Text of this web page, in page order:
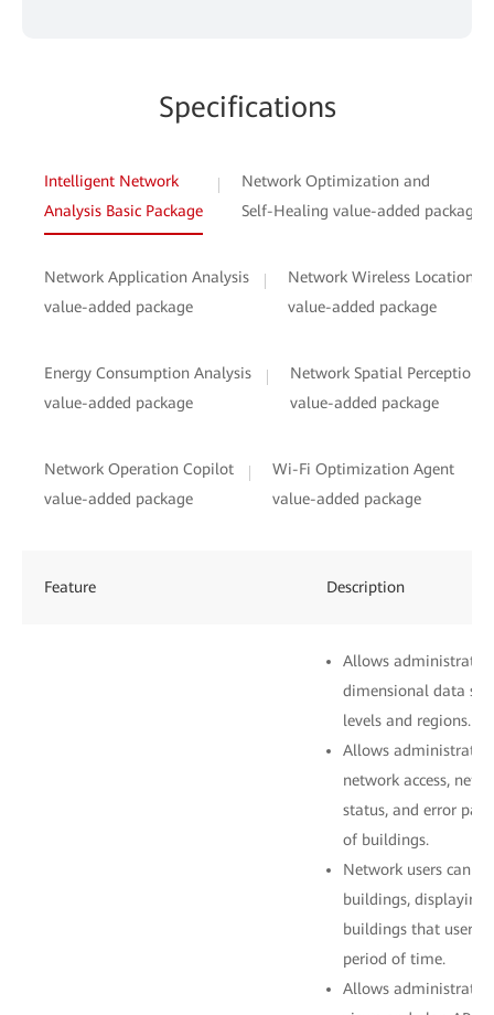
Specifications
Intelligent Network
Analysis Basic Package
Network Optimization and
Self-Healing value-added package
Network Application Analysis
value-added package
Network Wireless Location
value-added package
Energy Consumption Analysis
value-added package
Network Spatial Perception
value-added package
Network Operation Copilot
value-added package
Wi-Fi Optimization Agent
value-added package
Feature Description
Allows
dimensional data
levels and regions.
Allows
network access,
status, and error
of buildings.
Network users can
buildings,
buildings that users
period of time.
Allows